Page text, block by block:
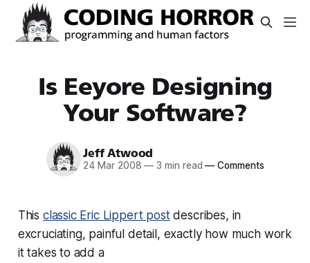
Is Eeyore Designing
Your Software?
Jeff Atwood
24 Mar 2008 — 3 min read — Comments
This classic Eric Lippert postdescribes, in
excruciating, painful detail, exactly how much work
it takes to add a